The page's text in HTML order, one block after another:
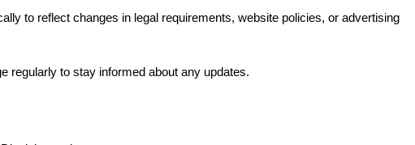
to reflect changes in legal requirements, website policies, or advertising
regularly to stay informed about any updates.